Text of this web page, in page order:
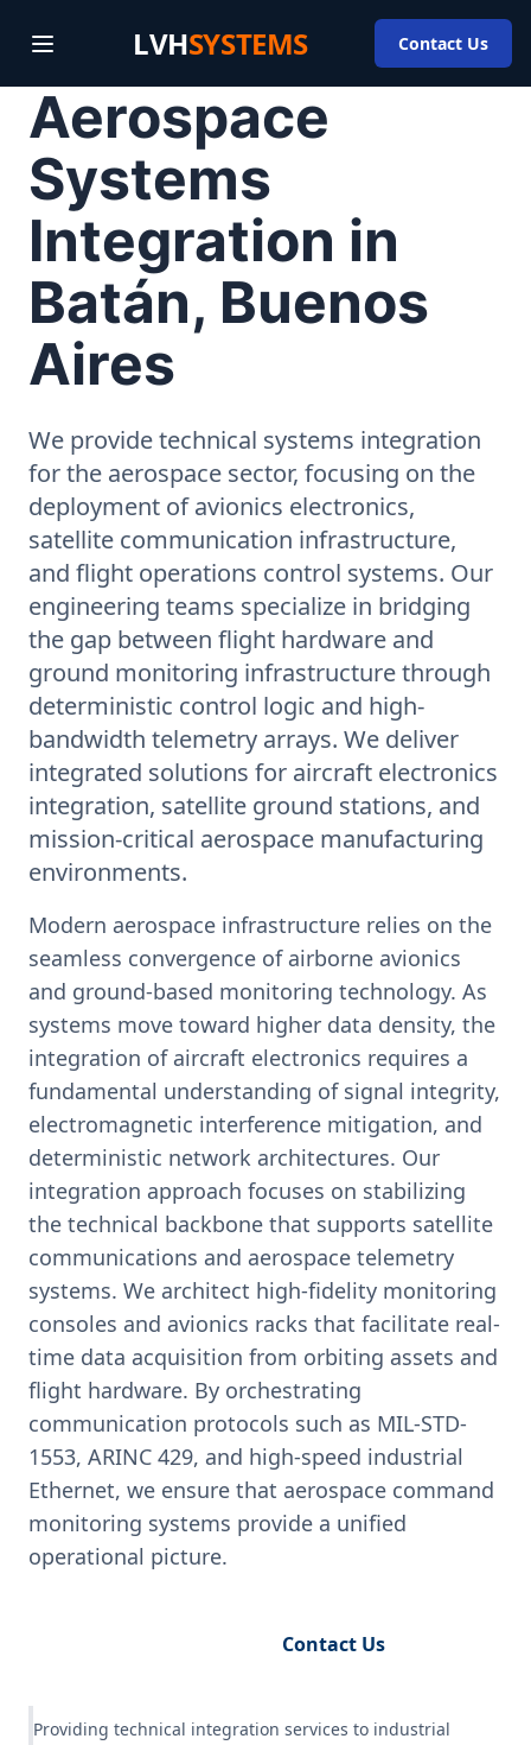
LVHSYSTEMS Contact Us
Aerospace
Systems
Integration in
Batán, Buenos
Aires
We provide technical systems integration
for the aerospace sector, focusing on the
deployment of avionics electronics,
satellite communication infrastructure,
and flight operations control systems. Our
engineering teams specialize in bridging
the gap between flight hardware and
ground monitoring infrastructure through
deterministic control logic and high-
bandwidth telemetry arrays. We deliver
integrated solutions for aircraft electronics
integration, satellite ground stations, and
mission-critical aerospace manufacturing
environments.
Modern aerospace infrastructure relies on the
seamless convergence of airborne avionics
and ground-based monitoring technology. As
systems move toward higher data density, the
integration of aircraft electronics requires a
fundamental understanding of signal integrity,
electromagnetic interference mitigation, and
deterministic network architectures. Our
integration approach focuses on stabilizing
the technical backbone that supports satellite
communications and aerospace telemetry
systems. We architect high-fidelity monitoring
consoles and avionics racks that facilitate real-
time data acquisition from orbiting assets and
flight hardware. By orchestrating
communication protocols such as MIL-STD-
1553, ARINC 429, and high-speed industrial
Ethernet, we ensure that aerospace command
monitoring systems provide a unified
operational picture.
Contact Us
Providing technical integration services to industrial